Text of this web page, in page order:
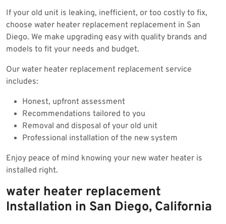
If your old unit is leaking, inefficient, or too costly to fix,
choose water heater replacement replacement in San
Diego. We make upgrading easy with quality brands and
models to fit your needs and budget.
Our water heater replacement replacement service
includes:
Honest, upfront assessment
Recommendations tailored to you
Removal and disposal of your old unit
Professional installation of the new system
Enjoy peace of mind knowing your new water heater is
installed right.
water heater replacement
Installation in San Diego, California